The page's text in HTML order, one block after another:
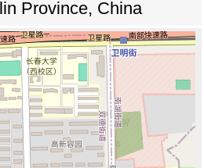
Province, China